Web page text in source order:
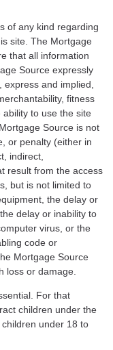
of any kind regarding
site. The Mortgage
that all information
Source expressly
and implied,
fitness
to use the site
Source is not
or penalty (either in
indirect,
result from the access
but is not limited to
the delay or
delay or inability to
virus, or the
code or
Mortgage Source
loss or damage.
For that
children under the
under 18 to